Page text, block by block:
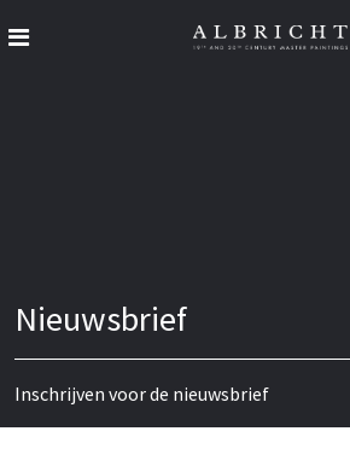
Nieuwsbrief
Inschrijven voor de nieuwsbrief